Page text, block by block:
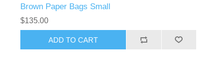
Brown Paper Bags Small
$135.00